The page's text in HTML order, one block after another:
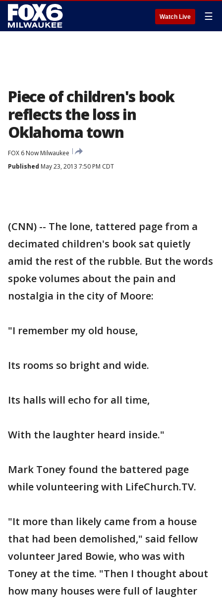
Watch Live ☰
Piece of children's book
reflects the loss in
Oklahoma town
FOX 6 Now Milwaukee
Published May 23, 2013 7:50 PM CDT
(CNN) -- The lone, tattered page from a
decimated children's book sat quietly
amid the rest of the rubble. But the words
spoke volumes about the pain and
nostalgia in the city of Moore:
"I remember my old house,
Its rooms so bright and wide.
Its halls will echo for all time,
With the laughter heard inside."
Mark Toney found the battered page
while volunteering with LifeChurch.TV.
"It more than likely came from a house
that had been demolished," said fellow
volunteer Jared Bowie, who was with
Toney at the time. "Then I thought about
how many houses were full of laughter